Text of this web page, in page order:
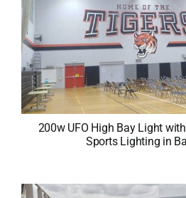
200w UFO High Bay Light
Sports Lighting in